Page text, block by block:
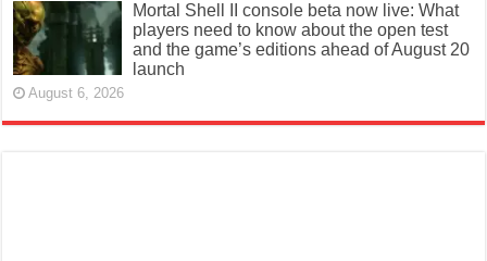
Mortal Shell II console beta now live: What
players need to know about the open test
and the game’s editions ahead of August 20
launch
August 6, 2026